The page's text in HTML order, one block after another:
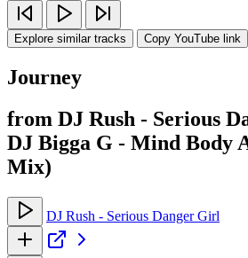
Explore similar tracks Copy YouTube link
Journey
from DJ Rush - Serious
DJ Bigga G - Mind Body
Mix)
DJ Rush - Serious Danger Girl